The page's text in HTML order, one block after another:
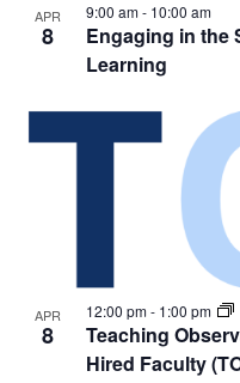
APR
8
Engaging in the
Learning
9:00 am- 10:00 am
APR
8
Teaching
Hired Faculty
12:00 pm- 1:00 pm